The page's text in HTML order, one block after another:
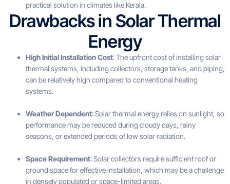
practical solution in climates like Kerala.
Drawbacks in Solar Thermal
Energy
High Initial Installation Cost: The upfront cost of installing solar
thermal systems, including collectors, storage tanks, and piping,
can be relatively high compared to conventional heating
systems.
Weather Dependent: Solar thermal energy relies on sunlight, so
performance may be reduced during cloudy days, rainy
seasons, or extended periods of low solar radiation.
Space Requirement: Solar collectors require sufficient roof or
ground space for effective installation, which may be a challenge
in densely populated or space-limited areas.